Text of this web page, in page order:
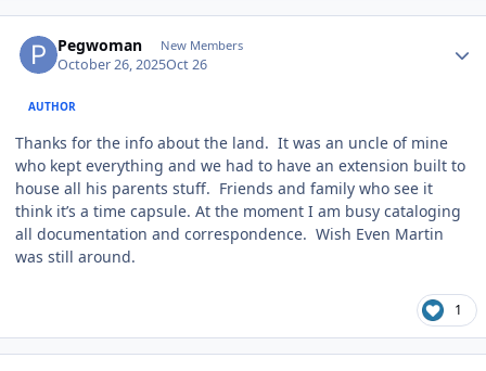
Pegwoman New Members
October 26, 2025Oct 26
AUTHOR
Thanks for the info about the land. It was an uncle of mine
who kept everything and we had to have an extension built to
house all his parents stuff. Friends and family who see it
think it’s a time capsule. At the moment I am busy cataloging
all documentation and correspondence. Wish Even Martin
was still around.
1